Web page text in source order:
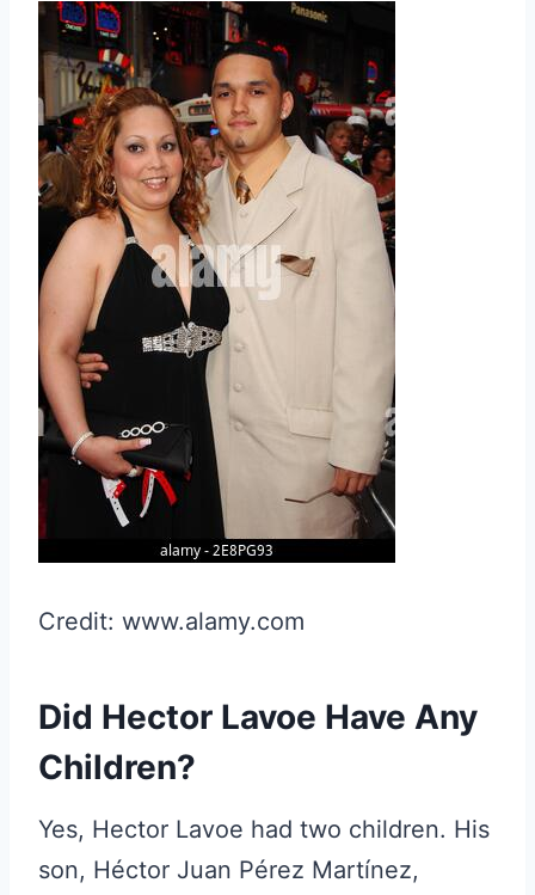
Credit: www.alamy.com
Did Hector Lavoe Have Any
Children?
Yes, Hector Lavoe had two children. His
son, Héctor Juan Pérez Martínez,